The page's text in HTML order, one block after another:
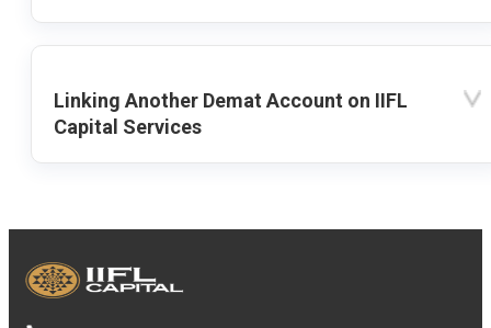
Linking Another Demat Account on IIFL
Capital Services